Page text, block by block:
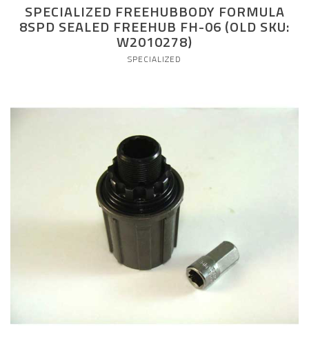
SPECIALIZED FREEHUBBODY FORMULA
8SPD SEALED FREEHUB FH-06 (OLD SKU:
W2010278)
SPECIALIZED